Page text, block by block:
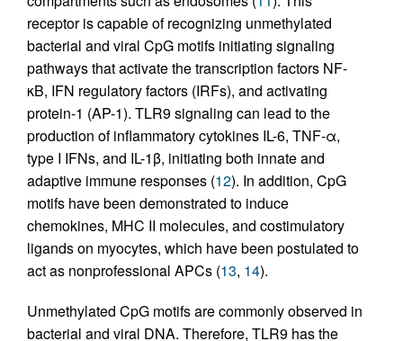
receptor is capable of recognizing unmethylated
bacterial and viral CpG motifs initiating signaling
pathways that activate the transcription factors NF-
κB, IFN regulatory factors (IRFs), and activating
protein-1 (AP-1). TLR9 signaling can lead to the
production of inflammatory cytokines IL-6, TNF-α,
type I IFNs, and IL-1β, initiating both innate and
adaptive immune responses (12). In addition, CpG
motifs have been demonstrated to induce
chemokines, MHC II molecules, and costimulatory
ligands on myocytes, which have been postulated to
act as nonprofessional APCs (13, 14).
Unmethylated CpG motifs are commonly observed in
bacterial and viral DNA. Therefore, TLR9 has the